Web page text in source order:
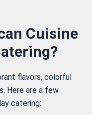
Cuisine
Here are a few
catering: